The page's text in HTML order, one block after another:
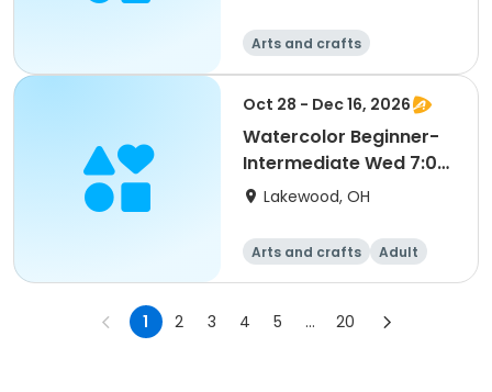
Arts and crafts
Oct 28 - Dec 16, 2026
Watercolor Beginner-
Intermediate Wed 7:00
pm (Ages 18-Up) S2
Lakewood, OH
Arts and crafts
Adult
All
Intermediate
1 2 3 4 5 ... 20